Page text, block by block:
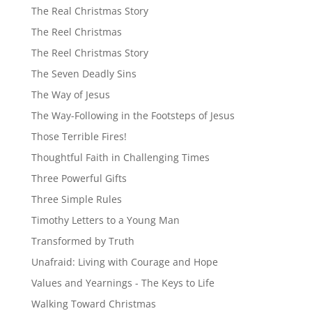
The Real Christmas Story
The Reel Christmas
The Reel Christmas Story
The Seven Deadly Sins
The Way of Jesus
The Way-Following in the Footsteps of Jesus
Those Terrible Fires!
Thoughtful Faith in Challenging Times
Three Powerful Gifts
Three Simple Rules
Timothy Letters to a Young Man
Transformed by Truth
Unafraid: Living with Courage and Hope
Values and Yearnings - The Keys to Life
Walking Toward Christmas